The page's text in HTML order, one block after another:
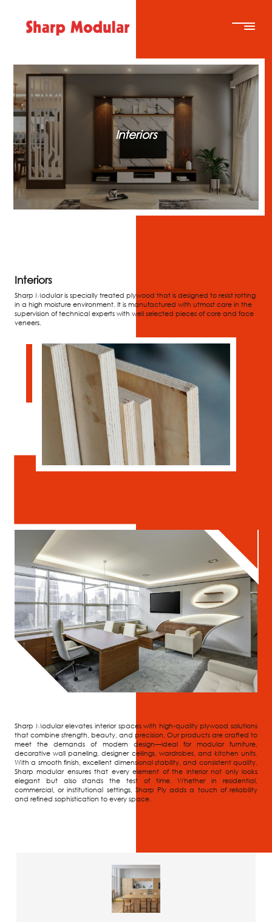
Interiors
Interiors
Sharp Modular is specially treated plywood that is designed to resist rotting
in a high moisture environment. It is manufactured with utmost care in the
supervision of technical experts with well selected pieces of core and face
veneers.
Sharp Modular elevates interior spaces with high-quality plywood solutions
that combine strength, beauty, and precision. Our products are crafted to
meet the demands of modern design—ideal for modular furniture,
decorative wall paneling, designer ceilings, wardrobes, and kitchen units.
With a smooth finish, excellent dimensional stability, and consistent quality,
Sharp modular ensures that every element of the interior not only looks
elegant but also stands the test of time. Whether in residential,
commercial, or institutional settings, Sharp Ply adds a touch of reliability
and refined sophistication to every space.